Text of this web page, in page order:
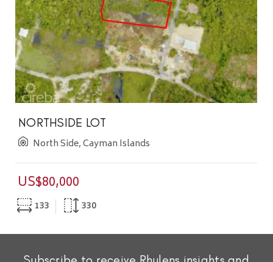
NORTHSIDE LOT
North Side, Cayman Islands
US$80,000
133 330